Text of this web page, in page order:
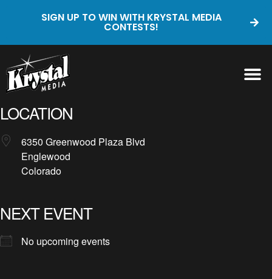
SIGN UP TO WIN WITH KRYSTAL MEDIA
CONTESTS!
LOCATION
6350 Greenwood Plaza Blvd
Englewood
Colorado
NEXT EVENT
No upcoming events